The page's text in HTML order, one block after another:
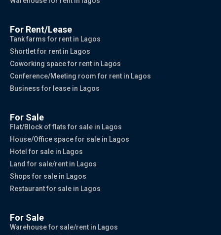
For Rent/Lease
Tank farms for rent in Lagos
Shortlet for rent in Lagos
Coworking space for rent in Lagos
Conference/Meeting room for rent in Lagos
Business for lease in Lagos
For Sale
Flat/Block of flats for sale in Lagos
House/Office space for sale in Lagos
Hotel for sale in Lagos
Land for sale/rent in Lagos
Shops for sale in Lagos
Restaurant for sale in Lagos
For Sale
Warehouse for sale/rent in Lagos